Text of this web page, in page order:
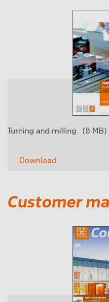
Turning and milling (8 MB)
Download
Customer